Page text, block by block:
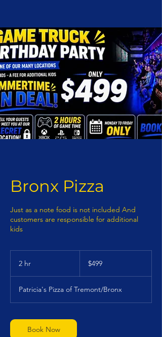
Bronx Pizza
Just as a note food is not included And
customers are responsible for additional
kids
2 hr
dollars$499
Patricia's Pizza of Tremont/Bronx
Book Now